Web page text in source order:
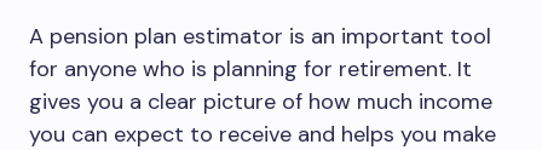
A pension plan estimator is an important tool
for anyone who is planning for retirement. It
gives you a clear picture of how much income
you can expect to receive and helps you make